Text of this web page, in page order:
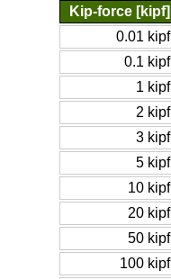
Kip-force [kipf]
0.01 kipf
0.1 kipf
1 kipf
2 kipf
3 kipf
5 kipf
10 kipf
20 kipf
50 kipf
100 kipf